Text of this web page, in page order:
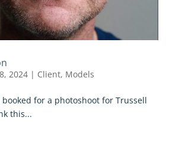
2024| Client, Models
booked for a photoshoot for Trussell
this...